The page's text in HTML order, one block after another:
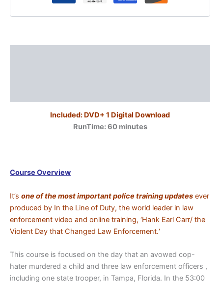
Violent
Included: DVD+ 1 Digital Download
RunTime: 60minutes
Course Overview
It’s one of the most important police training updates ever
produced by In the Line of Duty, the world leader in law
enforcement video and online training, ‘Hank Earl Carr/ the
Violent Day that Changed Law Enforcement.‘
This course is focused on the day that an avowed cop-
hater murdered a child and three law enforcement officers ,
including one state trooper, in Tampa, Florida. In the 53:00